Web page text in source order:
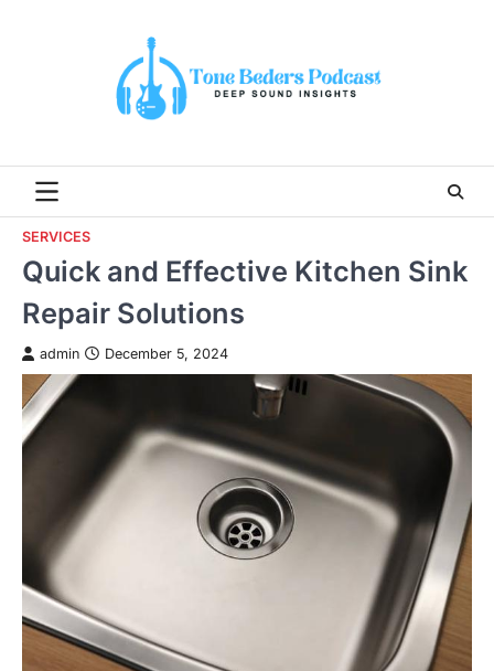
SERVICES
Quick and Effective Kitchen Sink
Repair Solutions
admin December 5, 2024